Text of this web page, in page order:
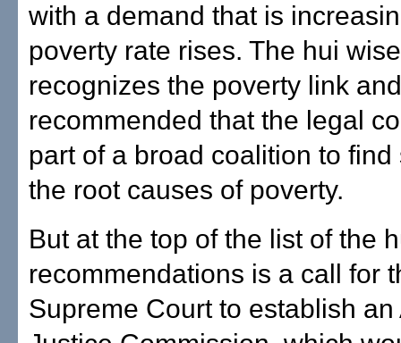
with a demand that is
poverty rate rises. The hui
recognizes the poverty link
recommended that the legal
part of a broad coalition to
the root causes of poverty.
But at the top of the list of the
recommendations is a call for
Supreme Court to establish an